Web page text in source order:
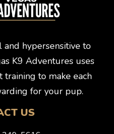
and hypersensitive to
K9 Adventures uses
training to make each
for your pup.
US